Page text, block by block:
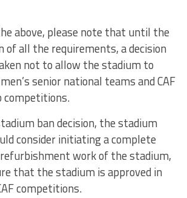
above, please note that until the
all the requirements, a decision
not to allow the stadium to
senior national teams and CAF
competitions.
ban decision, the stadium
consider initiating a complete
work of the stadium,
that the stadium is approved in
competitions.